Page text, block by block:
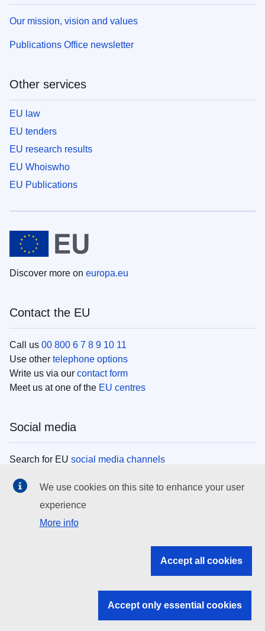
Our mission, vision and values
Publications Office newsletter
Other services
EU law
EU tenders
EU research results
EU Whoiswho
EU Publications
Discover more on europa.eu
Contact the EU
Call us 00 800 6 7 8 9 10 11
Use other telephone options
Write us via our contact form
Meet us at one of the EU centres
Social media
Search for EU social media channels
EU institutions
Search all EU institutions and bodies
EU institutions
We use cookies on this site to enhance your user
experience
More info
Accept all cookies
Accept only essential cookies